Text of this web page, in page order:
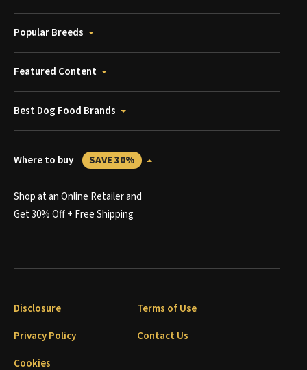
Popular Breeds
Featured Content
Best Dog Food Brands
Where to buy SAVE 30%
Shop at an Online Retailer and
Get 30% Off + Free Shipping
Disclosure
Terms of Use
Privacy Policy
Contact Us
Cookies